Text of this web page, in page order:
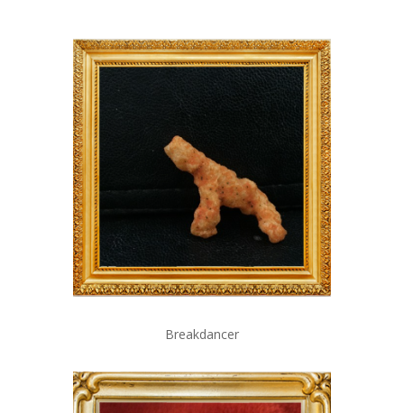
Breakdancer